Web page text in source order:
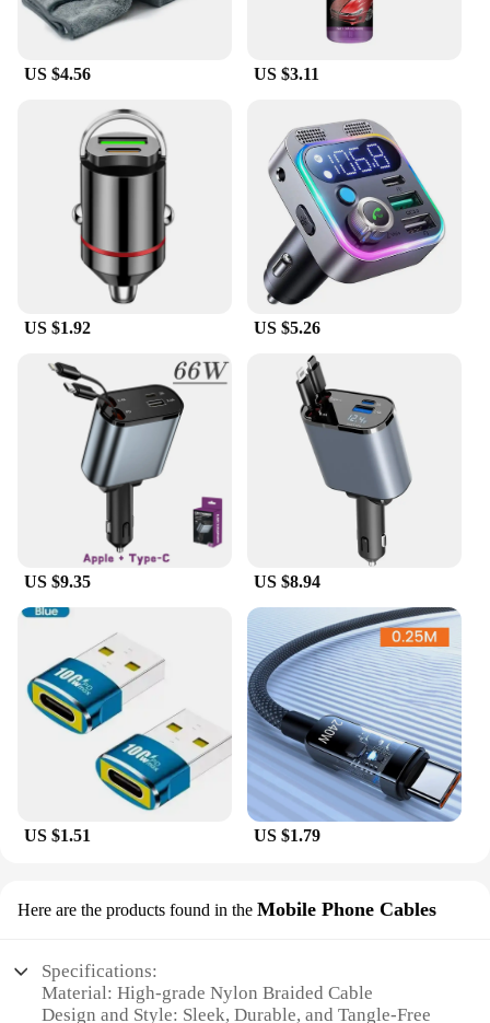
US $4.56 US $3.11
US $1.92 US $5.26
US $9.35 US $8.94
US $1.51 US $1.79
Here are the products found in the Mobile Phone Cables
Specifications:
Material: High-grade Nylon Braided Cable
Design and Style: Sleek, Durable, and Tangle-Free